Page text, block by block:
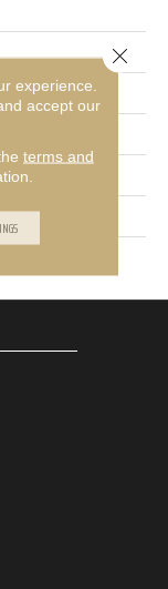
experience.
accept our
terms and
Close